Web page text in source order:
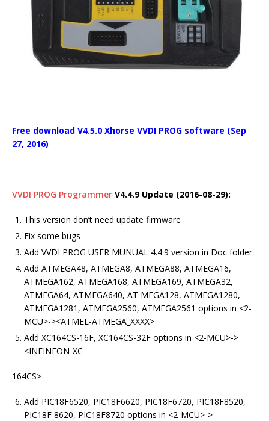
Free download V4.5.0 Xhorse VVDI PROG software (Sep
27, 2016)
VVDI PROG Programmer V4.4.9 Update (2016-08-29):
This version don’t need update firmware
Fix some bugs
Add VVDI PROG USER MUNUAL 4.4.9 version in Doc folder
Add ATMEGA48, ATMEGA8, ATMEGA88, ATMEGA16,
ATMEGA162, ATMEGA168, ATMEGA169, ATMEGA32,
ATMEGA64, ATMEGA640, AT MEGA128, ATMEGA1280,
ATMEGA1281, ATMEGA2560, ATMEGA2561 options in <2-
MCU>-><ATMEL-ATMEGA_XXXX>
Add XC164CS-16F, XC164CS-32F options in <2-MCU>->
<INFINEON-XC
164CS>
Add PIC18F6520, PIC18F6620, PIC18F6720, PIC18F8520,
PIC18F 8620, PIC18F8720 options in <2-MCU>->